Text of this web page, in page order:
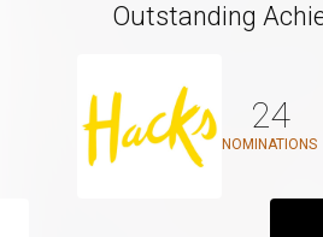
Outstanding
24
NOMINATIONS